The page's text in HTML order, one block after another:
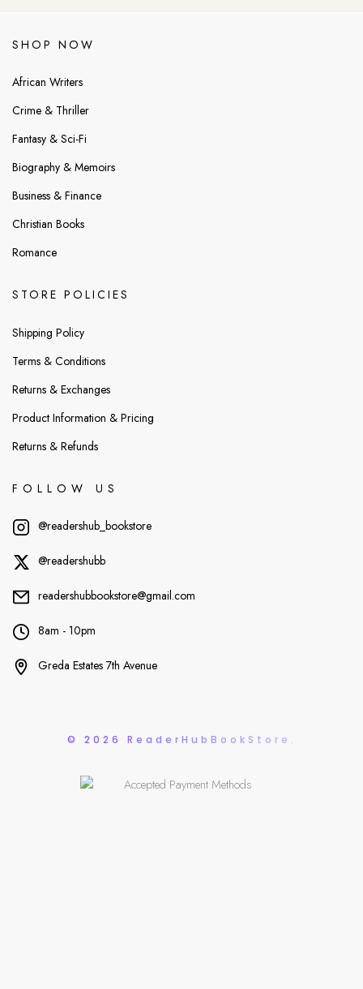
SHOP NOW
African Writers
Crime & Thriller
Fantasy & Sci-Fi
Biography & Memoirs
Business & Finance
Christian Books
Romance
STORE POLICIES
Shipping Policy
Terms & Conditions
Returns & Exchanges
Product Information & Pricing
Returns & Refunds
FOLLOW US
@readershub_bookstore
@readershubb
readershubbookstore@gmail.com
8am - 10pm
Greda Estates 7th Avenue
© 2026 ReaderHubBookStore.